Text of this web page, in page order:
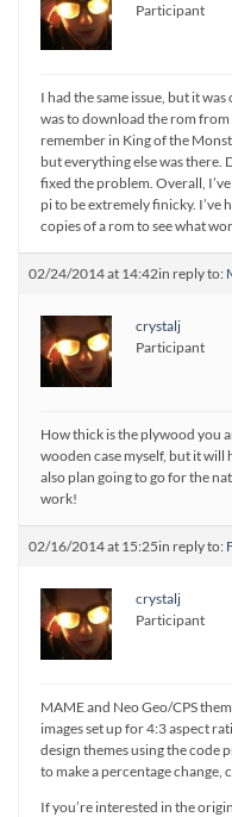
Participant
I had the same issue, but it
was to download the rom
remember in King of the
but everything else was
fixed the problem. Overall,
pi to be extremely finicky.
copies of a rom to see what
02/24/2014 at 14:42in reply to:
crystalj
Participant
How thick is the plywood you
wooden case myself, but it will
also plan going to go for the
work!
02/16/2014 at 15:25in reply to:
crystalj
Participant
MAME and Neo Geo/CPS
images set up for 4:3 aspect
design themes using the code
to make a percentage change,
If you’re interested in the